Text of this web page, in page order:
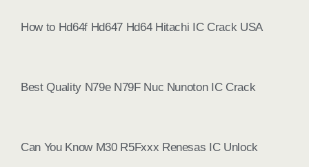
How to Hd64f Hd647 Hd64 Hitachi IC Crack USA
Best Quality N79e N79F Nuc Nunoton IC Crack
Can You Know M30 R5Fxxx Renesas IC Unlock